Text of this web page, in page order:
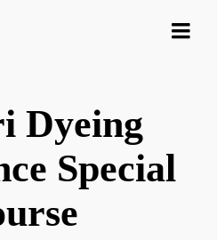
Dyeing
Special